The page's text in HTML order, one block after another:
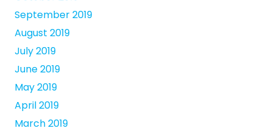
September 2019
August 2019
July 2019
June 2019
May 2019
April 2019
March 2019